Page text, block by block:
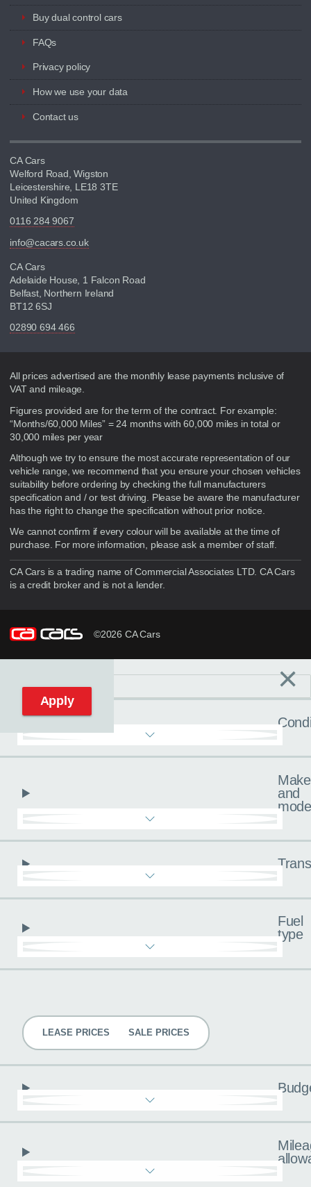
Buy dual control cars
FAQs
Privacy policy
How we use your data
Contact us
CA Cars
Welford Road, Wigston
Leicestershire, LE18 3TE
United Kingdom
0116 284 9067
info@cacars.co.uk
CA Cars
Adelaide House, 1 Falcon Road
Belfast, Northern Ireland
BT12 6SJ
02890 694 466
Disclaimer
All prices advertised are the monthly lease payments inclusive of
VAT and mileage.
Figures provided are for the term of the contract. For example:
“Months/60,000 Miles” = 24 months with 60,000 miles in total or
30,000 miles per year
Although we try to ensure the most accurate representation of our
vehicle range, we recommend that you ensure your chosen vehicles
suitability before ordering by checking the full manufacturers
specification and / or test driving. Please be aware the manufacturer
has the right to change the specification without prior notice.
We cannot confirm if every colour will be available at the time of
purchase. For more information, please ask a member of staff.
CA Cars is a trading name of Commercial Associates LTD. CA Cars
is a credit broker and is not a lender.
©2026 CA Cars
Reset filters ×
Make
and
Fuel
type
LEASE PRICES SALE PRICES
Apply